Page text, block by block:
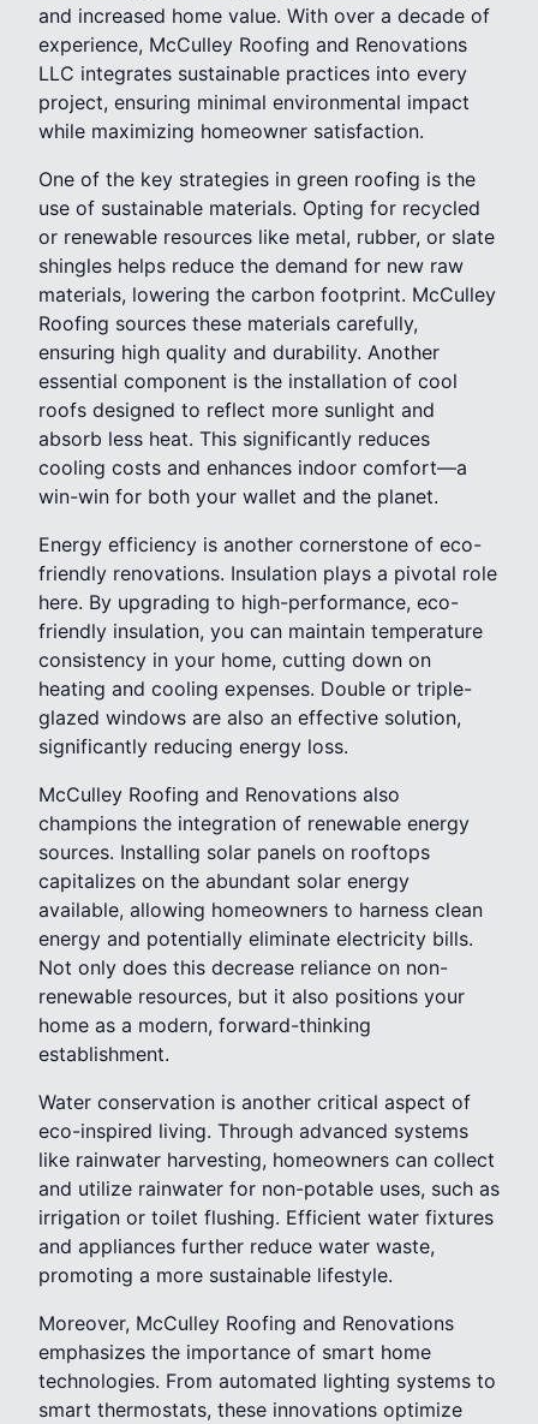
and increased home value. With over a decade of
experience, McCulley Roofing and Renovations
LLC integrates sustainable practices into every
project, ensuring minimal environmental impact
while maximizing homeowner satisfaction.
One of the key strategies in green roofing is the
use of sustainable materials. Opting for recycled
or renewable resources like metal, rubber, or slate
shingles helps reduce the demand for new raw
materials, lowering the carbon footprint. McCulley
Roofing sources these materials carefully,
ensuring high quality and durability. Another
essential component is the installation of cool
roofs designed to reflect more sunlight and
absorb less heat. This significantly reduces
cooling costs and enhances indoor comfort—a
win-win for both your wallet and the planet.
Energy efficiency is another cornerstone of eco-
friendly renovations. Insulation plays a pivotal role
here. By upgrading to high-performance, eco-
friendly insulation, you can maintain temperature
consistency in your home, cutting down on
heating and cooling expenses. Double or triple-
glazed windows are also an effective solution,
significantly reducing energy loss.
McCulley Roofing and Renovations also
champions the integration of renewable energy
sources. Installing solar panels on rooftops
capitalizes on the abundant solar energy
available, allowing homeowners to harness clean
energy and potentially eliminate electricity bills.
Not only does this decrease reliance on non-
renewable resources, but it also positions your
home as a modern, forward-thinking
establishment.
Water conservation is another critical aspect of
eco-inspired living. Through advanced systems
like rainwater harvesting, homeowners can collect
and utilize rainwater for non-potable uses, such as
irrigation or toilet flushing. Efficient water fixtures
and appliances further reduce water waste,
promoting a more sustainable lifestyle.
Moreover, McCulley Roofing and Renovations
emphasizes the importance of smart home
technologies. From automated lighting systems to
smart thermostats, these innovations optimize